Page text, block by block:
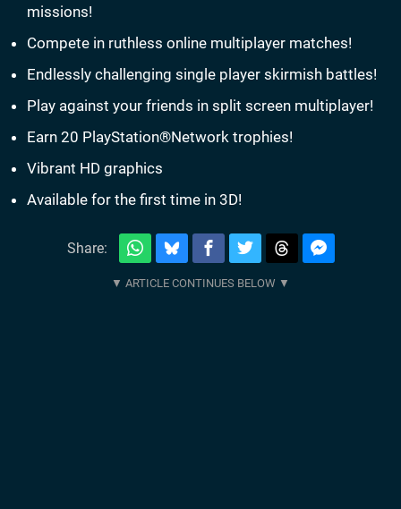
missions!
Compete in ruthless online multiplayer matches!
Endlessly challenging single player skirmish battles!
Play against your friends in split screen multiplayer!
Earn 20 PlayStation®Network trophies!
Vibrant HD graphics
Available for the first time in 3D!
Share: